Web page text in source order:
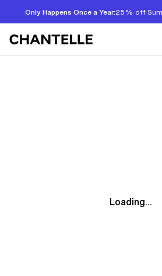
Only Happens Once a Year:25% off
Loading...